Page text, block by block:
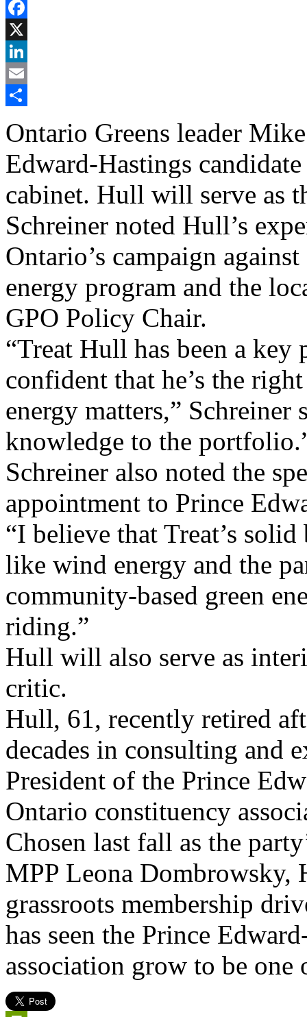
Reddit
Facebook
X
LinkedIn
Email
Ontario Greens leader
Edward-Hastings
cabinet. Hull will serve as
Schreiner noted Hull’s
Ontario’s campaign
energy program and the
GPO Policy Chair.
“Treat Hull has been a
confident that he’s the
energy matters,” Schreiner
knowledge to the
Schreiner also noted the
appointment to Prince
“I believe that Treat’s
like wind energy and the
community-based green
riding.”
Hull will also serve as
critic.
Hull, 61, recently retired
decades in consulting and
President of the Prince
Ontario constituency
Chosen last fall as the
MPP Leona Dombrowsky,
grassroots membership
has seen the Prince
association grow to be one